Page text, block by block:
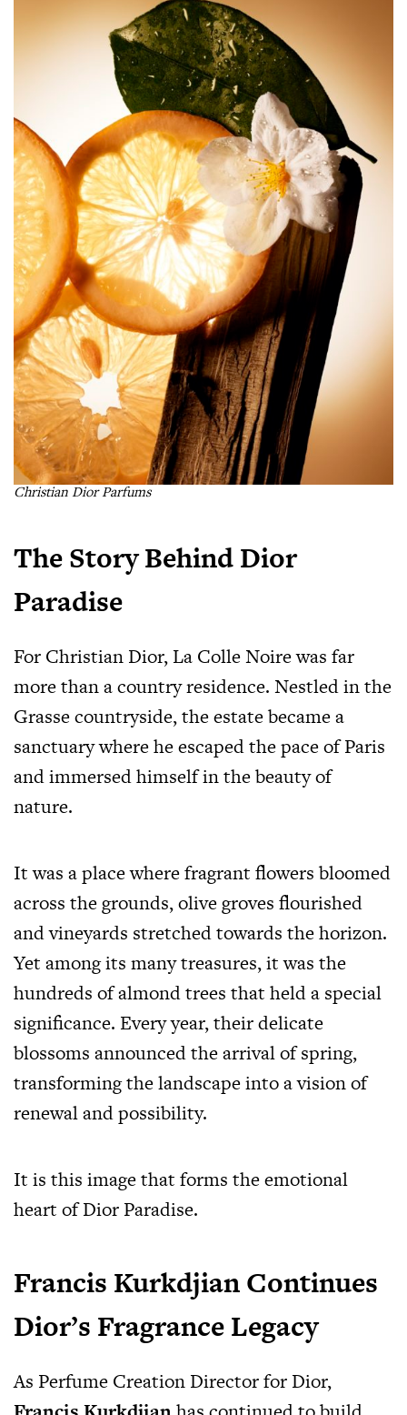
Christian Dior Parfums
The Story Behind Dior
Paradise
For Christian Dior, La Colle Noire was far
more than a country residence. Nestled in the
Grasse countryside, the estate became a
sanctuary where he escaped the pace of Paris
and immersed himself in the beauty of
nature.
It was a place where fragrant flowers bloomed
across the grounds, olive groves flourished
and vineyards stretched towards the horizon.
Yet among its many treasures, it was the
hundreds of almond trees that held a special
significance. Every year, their delicate
blossoms announced the arrival of spring,
transforming the landscape into a vision of
renewal and possibility.
It is this image that forms the emotional
heart of Dior Paradise.
Francis Kurkdjian Continues
Dior’s Fragrance Legacy
As Perfume Creation Director for Dior,